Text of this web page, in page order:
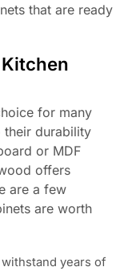
that are ready
for many
their durability
or MDF
offers
are a few
are worth
years of